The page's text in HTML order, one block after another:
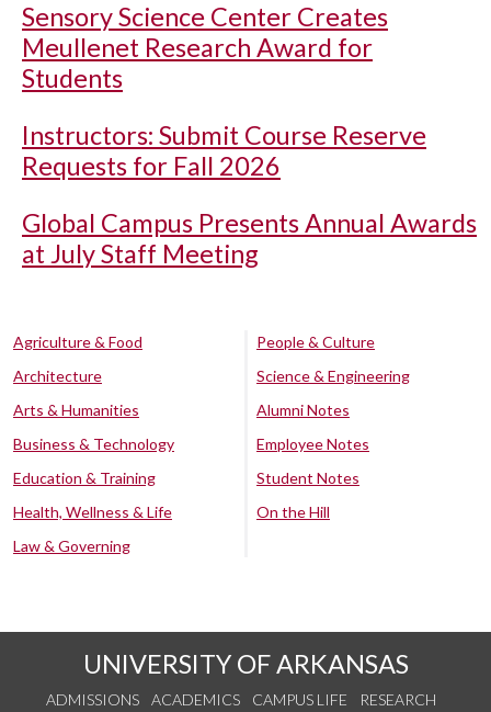
Sensory Science Center Creates
Meullenet Research Award for
Students
Instructors: Submit Course Reserve
Requests for Fall 2026
Global Campus Presents Annual Awards
at July Staff Meeting
Agriculture & Food
Architecture
Arts & Humanities
Business & Technology
Education & Training
Health, Wellness & Life
Law & Governing
People & Culture
Science & Engineering
Alumni Notes
Employee Notes
Student Notes
On the Hill
UNIVERSITY OF ARKANSAS
ADMISSIONS ACADEMICS CAMPUS LIFE
RESEARCH